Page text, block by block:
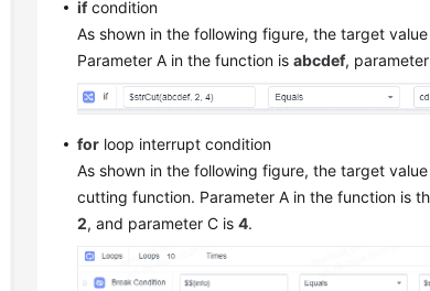
ifcondition
As shown in the following figure, the target
Parameter A in the function isabcdef,
for loop interrupt condition
As shown in the following figure, the target
cutting function. Parameter A in the function is
2, and parameter C is4.